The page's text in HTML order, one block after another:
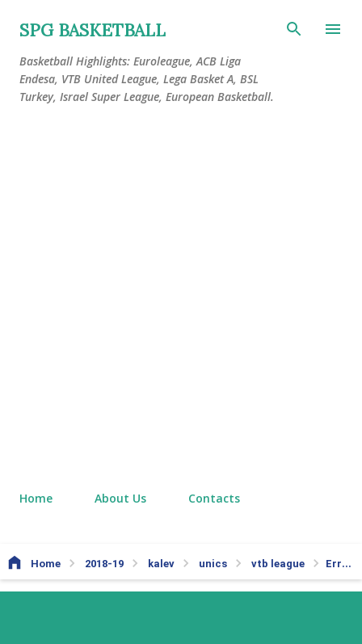
Skip to main content
SPG BASKETBALL
Basketball Highlights: Euroleague, ACB Liga
Endesa, VTB United League, Lega Basket A, BSL
Turkey, Israel Super League, European Basketball.
Home About Us Contacts
Home 2018-19 kalev unics vtb league Errick McCollum Highlights 33 Pts vs Kalev